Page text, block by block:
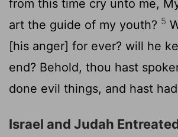
from this time cry unto me,
art the guide of my youth? 5
[his anger] for ever? will he
end? Behold, thou hast
done evil things, and hast
Israel and Judah